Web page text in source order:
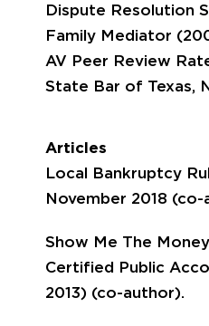
Dispute Resolution
Family Mediator
AV Peer Review
State Bar of Texas,
Articles
Local Bankruptcy
November 2018 (co-
Show Me The
Certified Public
2013) (co-author).